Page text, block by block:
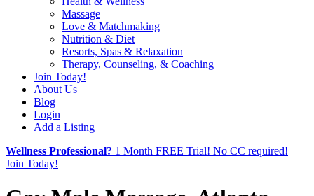
Massage
Love & Matchmaking
Nutrition & Diet
Resorts, Spas & Relaxation
Therapy, Counseling, & Coaching
Join Today!
About Us
Blog
Login
Add a Listing
Wellness Professional? 1 Month FREE Trial! No CC required!
Join Today!